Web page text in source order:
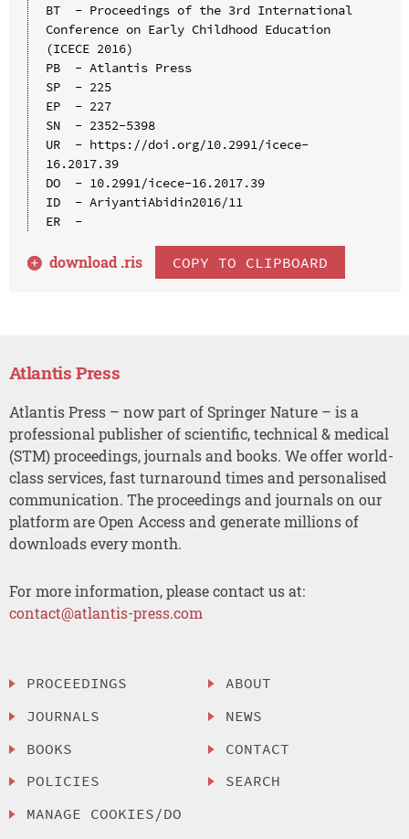
BT  - Proceedings of the 3rd International
Conference on Early Childhood Education
(ICECE 2016)
PB  - Atlantis Press
SP  - 225
EP  - 227
SN  - 2352-5398
UR  - https://doi.org/10.2991/icece-
16.2017.39
DO  - 10.2991/icece-16.2017.39
ID  - AriyantiAbidin2016/11
ER  -
download .ris COPY TO CLIPBOARD
Atlantis Press
Atlantis Press – now part of Springer Nature – is a
professional publisher of scientific, technical & medical
(STM) proceedings, journals and books. We offer world-
class services, fast turnaround times and personalised
communication. The proceedings and journals on our
platform are Open Access and generate millions of
downloads every month.
For more information, please contact us at:
contact@atlantis-press.com
PROCEEDINGS
JOURNALS
BOOKS
POLICIES
MANAGE COOKIES/DO
ABOUT
NEWS
CONTACT
SEARCH